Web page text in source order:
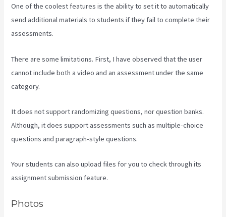
One of the coolest features is the ability to set it to automatically
send additional materials to students if they fail to complete their
assessments.
There are some limitations. First, I have observed that the user
cannot include both a video and an assessment under the same
category.
It does not support randomizing questions, nor question banks.
Although, it does support assessments such as multiple-choice
questions and paragraph-style questions.
Your students can also upload files for you to check through its
assignment submission feature.
Photos